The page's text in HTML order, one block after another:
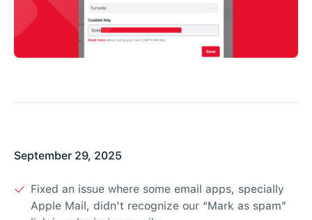
September 29, 2025
Fixed an issue where some email apps, specially
Apple Mail, didn’t recognize our “Mark as spam”